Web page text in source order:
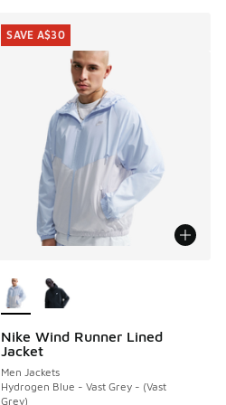
Nike Wind Runner Lined
Jacket
Men Jackets
Hydrogen Blue - Vast Grey - (Vast
Grey)
SAVE A$30
SAVE A$30